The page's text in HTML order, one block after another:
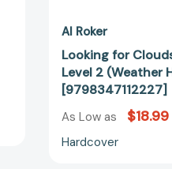
Al Roker
Looking for
Level 2 (Weather
[9798347112227]
As Low as $18.99
Hardcover